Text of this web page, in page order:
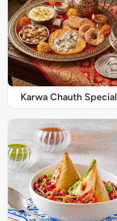
Karwa Chauth Special